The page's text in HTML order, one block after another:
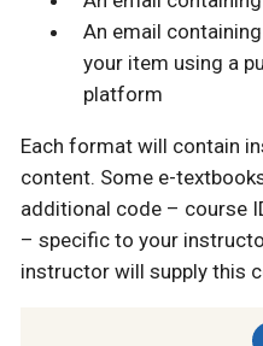
An email
your item using a
platform
Each format will contain
content. Some e-
additional code – course
– specific to your
instructor will supply this